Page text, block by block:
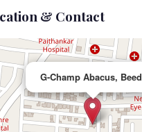
& Contact
G-Champ Abacus, Beed